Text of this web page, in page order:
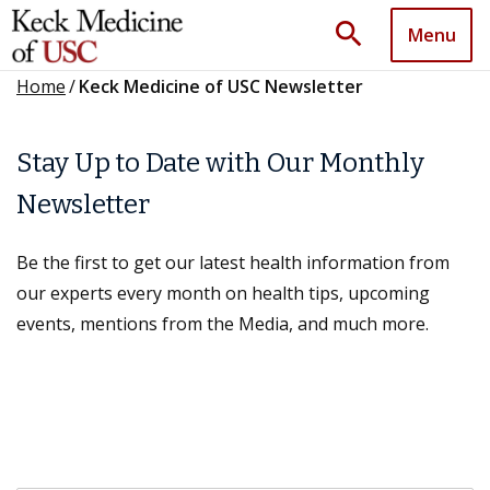
search Menu
Home/Keck Medicine of USC Newsletter
Stay Up to Date with Our Monthly
Newsletter
Be the first to get our latest health information from
our experts every month on health tips, upcoming
events, mentions from the Media, and much more.